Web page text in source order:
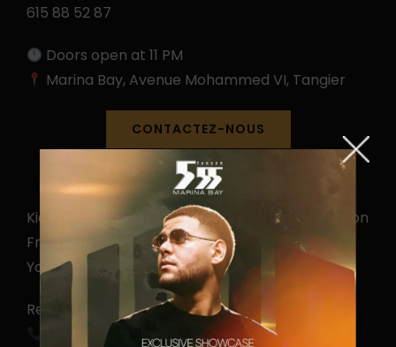
615 88 52 87
Doors open at 11 PM
Marina Bay, Avenue Mohammed VI, Tangier
CONTACTEZ-NOUS
Kicking off Tanger Spring Fest with @alexselas on
Friday, June 5.
You don’t want to miss the first one!
Reservations on site.
For more information, call or WhatsApp +212